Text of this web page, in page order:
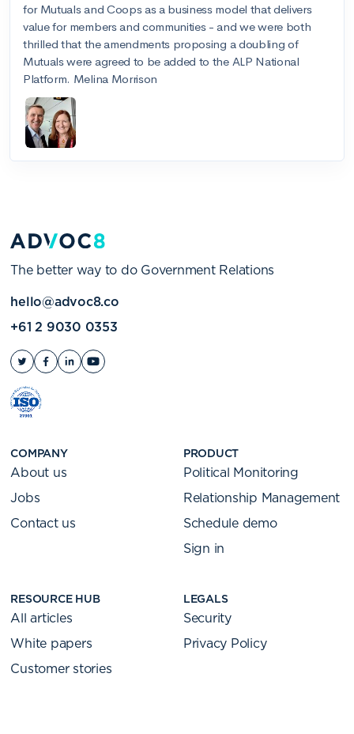
The better way to do Government Relations
hello@advoc8.co
+61 2 9030 0353
COMPANY
About us
Jobs
Contact us
PRODUCT
Political Monitoring
Relationship Management
Schedule demo
Sign in
RESOURCE HUB
All articles
White papers
Customer stories
LEGALS
Security
Privacy Policy